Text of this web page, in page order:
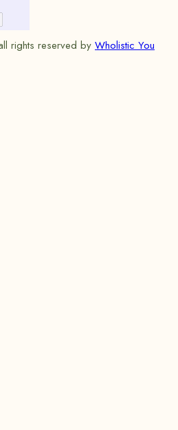
rights reserved by Wholistic You